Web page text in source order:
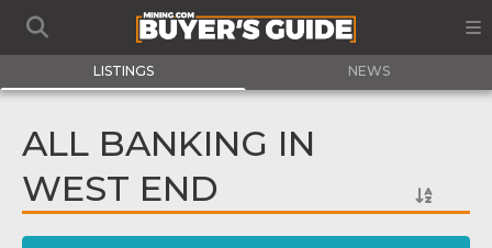
LISTINGS NEWS
ALL BANKING IN
WEST END